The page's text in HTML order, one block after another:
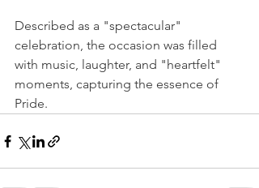
Described as a "spectacular"
celebration, the occasion was filled
with music, laughter, and "heartfelt"
moments, capturing the essence of
Pride.